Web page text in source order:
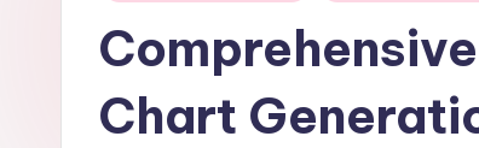
Chart